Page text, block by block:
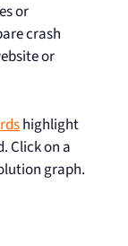
or
crash
or
highlight
Click on a
graph.